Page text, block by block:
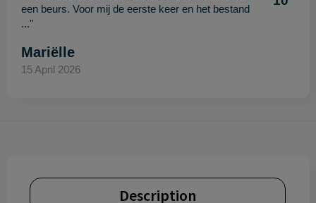
een beurs. Voor mij de eerste keer en het bestand
..."
Mariëlle
15 April 2026
Description